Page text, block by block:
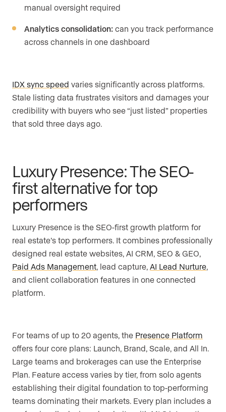
manual oversight required
Analytics consolidation: can you track performance
across channels in one dashboard
IDX sync speed varies significantly across platforms.
Stale listing data frustrates visitors and damages your
credibility with buyers who see “just listed” properties
that sold three days ago.
Luxury Presence: The SEO-
first alternative for top
performers
Luxury Presence is the SEO-first growth platform for
real estate’s top performers. It combines professionally
designed real estate websites, AI CRM, SEO & GEO,
Paid Ads Management, lead capture, AI Lead Nurture,
and client collaboration features in one connected
platform.
For teams of up to 20 agents, the Presence Platform
offers four core plans: Launch, Brand, Scale, and All In.
Large teams and brokerages can use the Enterprise
Plan. Feature access varies by tier, from solo agents
establishing their digital foundation to top-performing
teams dominating their markets. Every plan includes a